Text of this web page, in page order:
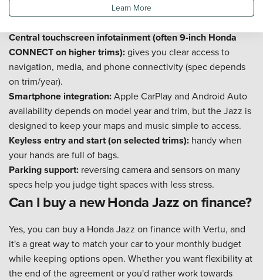
start stretches, without changing your routine or plugging in
Central touchscreen infotainment (often 9-inch Honda
CONNECT on higher trims):gives you clear access to
navigation, media, and phone connectivity (spec depends
on trim/year).
Smartphone integration:Apple CarPlay and Android Auto
availability depends on model year and trim, but the Jazz is
designed to keep your maps and music simple to access.
Keyless entry and start (on selected trims): handy when
your hands are full of bags.
Parking support: reversing camera and sensors on many
specs help you judge tight spaces with less stress.
Can I buy a new Honda Jazz on finance?
Yes, you can buy a Honda Jazz on finance with Vertu, and
it's a great way to match your car to your monthly budget
while keeping options open. Whether you want flexibility at
the end of the agreement or you'd rather work towards
Learn More